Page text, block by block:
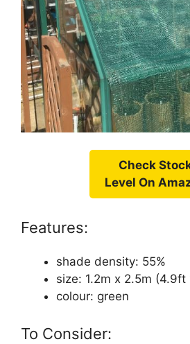
Check
Level On
Features:
shade density: 55%
size: 1.2m x 2.5m (4.9ft
colour: green
To Consider: